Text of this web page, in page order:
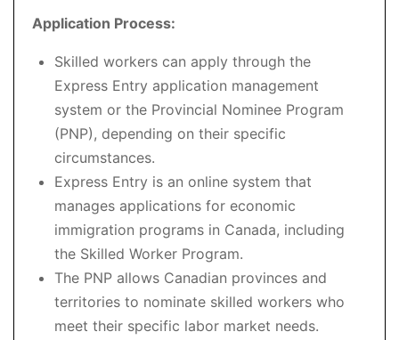
Application Process:
Skilled workers can apply through the
Express Entry application management
system or the Provincial Nominee Program
(PNP), depending on their specific
circumstances.
Express Entry is an online system that
manages applications for economic
immigration programs in Canada, including
the Skilled Worker Program.
The PNP allows Canadian provinces and
territories to nominate skilled workers who
meet their specific labor market needs.